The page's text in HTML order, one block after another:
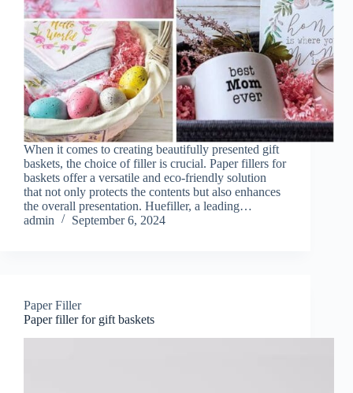
When it comes to creating beautifully presented gift
baskets, the choice of filler is crucial. Paper fillers for
baskets offer a versatile and eco-friendly solution
that not only protects the contents but also enhances
the overall presentation. Huefiller, a leading…
admin
September 6, 2024
Paper Filler
Paper filler for gift baskets